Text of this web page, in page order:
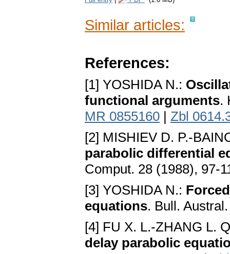
Similar articles:
References:
[1] YOSHIDA N.:
functional arguments.
MR 0855160 | Zbl
[2] MISHIEV D. P.-
parabolic differential
Comput. 28 (1988), 97-
[3] YOSHIDA N.:
equations. Bull.
[4] FU X. L.-ZHANG L.
delay parabolic